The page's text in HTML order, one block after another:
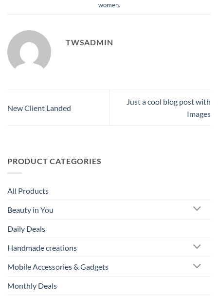
women.
TWSADMIN
New Client Landed
Just a cool blog post with
Images
PRODUCT CATEGORIES
All Products
Beauty in You
Daily Deals
Handmade creations
Mobile Accessories & Gadgets
Monthly Deals